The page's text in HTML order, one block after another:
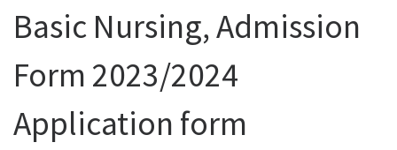
Basic Nursing, Admission
Form 2023/2024
Application form